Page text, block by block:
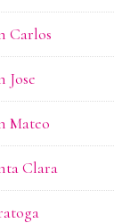
Carlos
Jose
Mateo
Clara